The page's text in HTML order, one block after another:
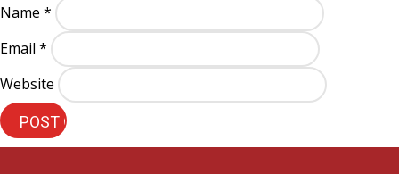
Name *
Email *
Website